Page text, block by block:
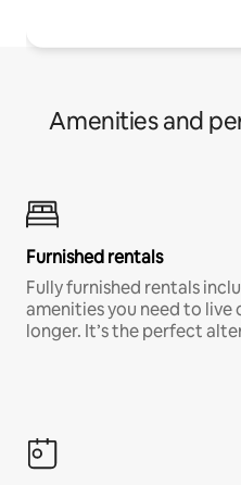
Amenities and
Furnished rentals
Fully furnished rentals
amenities you need to
longer. It’s the perfect